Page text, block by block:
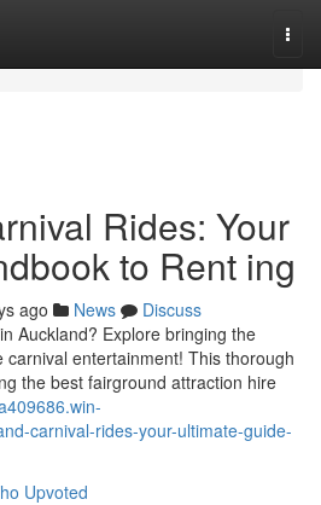
Rides: Your
to Rent ing
ago News
Discuss
Auckland? Explore bringing the
carnival entertainment! This thorough
the best fairground attraction hire
carnival-rides-your-ultimate-guide-
Upvoted